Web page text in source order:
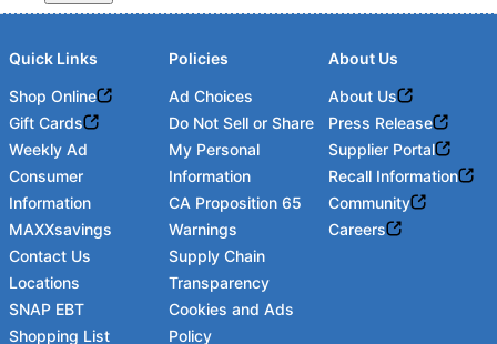
Quick Links
Shop Online
Gift Cards
Weekly Ad
Consumer
Information
MAXXsavings
Contact Us
Locations
SNAP EBT
Shopping List
Policies
Ad Choices
Do Not Sell or Share
My Personal
Information
CA Proposition 65
Warnings
Supply Chain
Transparency
Cookies and Ads
Policy
About Us
About Us
Press Release
Supplier Portal
Recall Information
Community
Careers